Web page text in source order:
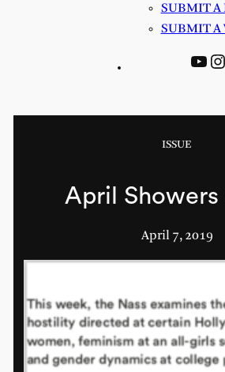
SUBMIT A
SUBMIT A
ISSUE
April Showers
April 7, 2019